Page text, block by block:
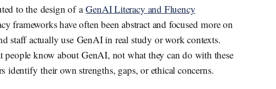
to the design of aGenAI Literacy and Fluency
frameworks have often been abstract and focused more on
staff actually use GenAI in real study or work contexts.
people know about GenAI, not what they can do with these
identify their own strengths, gaps, or ethical concerns.